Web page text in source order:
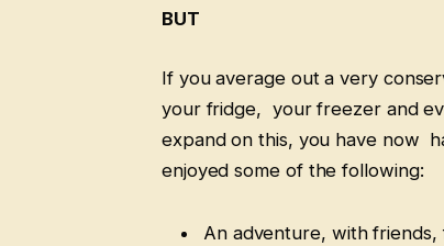
BUT
If you average out a very
your fridge, your freezer and
expand on this, you have now
enjoyed some of the following:
An adventure, with